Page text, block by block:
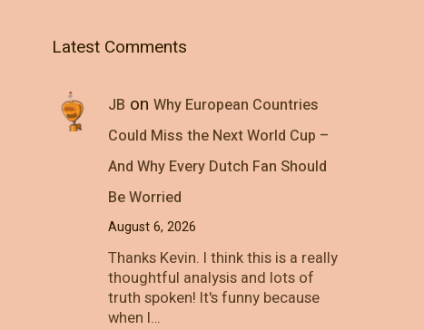
Latest Comments
JB on Why European Countries
Could Miss the Next World Cup –
And Why Every Dutch Fan Should
Be Worried
August 6, 2026
Thanks Kevin. I think this is a really
thoughtful analysis and lots of
truth spoken! It's funny because
when I…